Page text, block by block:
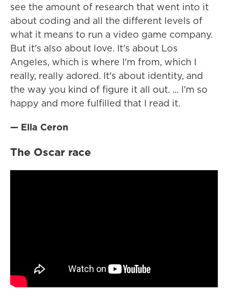
see the amount of research that went into it
about coding and all the different levels of
what it means to run a video game company.
But it's also about love. It's about Los
Angeles, which is where I'm from, which I
really, really adored. It's about identity, and
the way you kind of figure it all out. ... I'm so
happy and more fulfilled that I read it.
— Ella Ceron
The Oscar race